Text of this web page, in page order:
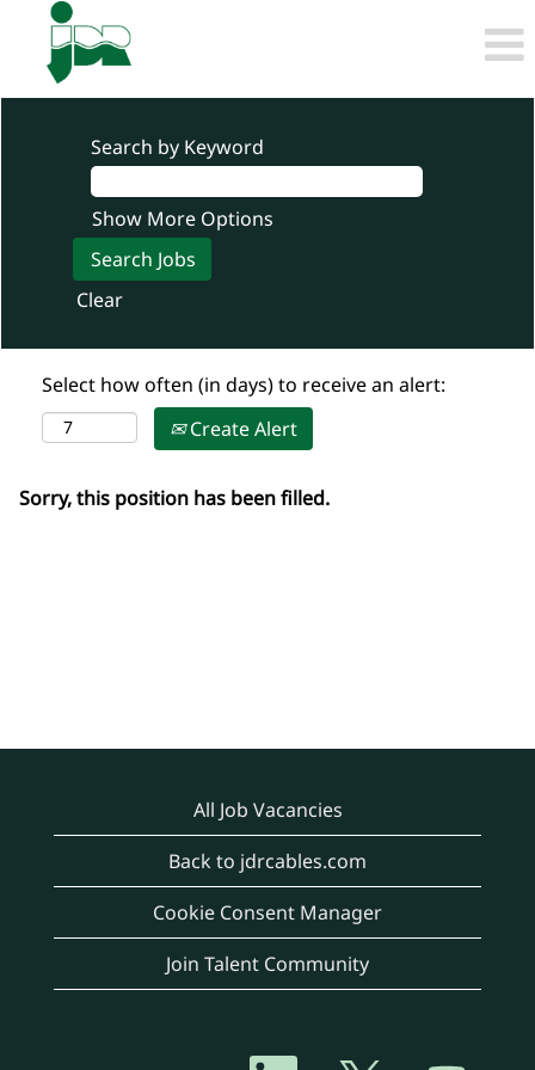
Search by Keyword
Show More Options
Clear
Select how often (in days) to receive an alert:
Create Alert
Sorry, this position has been filled.
All Job Vacancies
Back to jdrcables.com
Cookie Consent Manager
Join Talent Community
O